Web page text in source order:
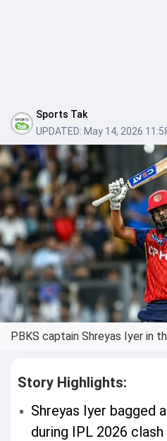
Sports Tak
UPDATED: May 14, 2026
PBKS captain Shreyas Iyer in
Story Highlights:
Shreyas Iyer bagged
during IPL 2026